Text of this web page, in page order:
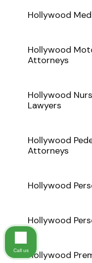
Hollywood
Hollywood
Attorneys
Hollywood
Lawyers
Hollywood
Attorneys
Hollywood
Hollywood
Hollywood
Call us